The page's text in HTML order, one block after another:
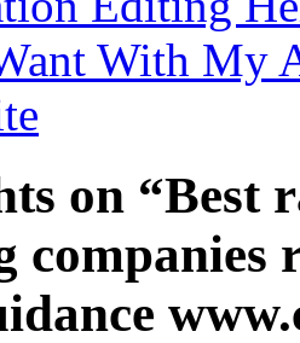
With My
on “Best
companies